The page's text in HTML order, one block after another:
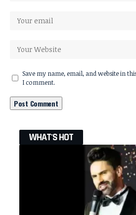
Save my name, email, and website in
I comment.
WHAT'S HOT